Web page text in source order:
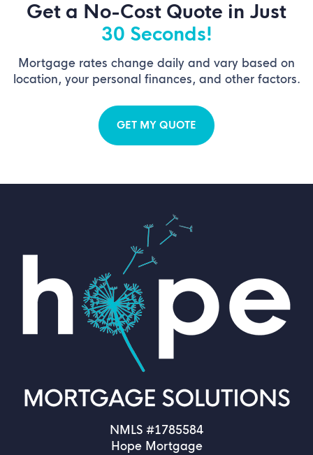
Get a No-Cost Quote in Just
30 Seconds!
Mortgage rates change daily and vary based on
location, your personal finances, and other factors.
GET MY QUOTE
NMLS #1785584
Hope Mortgage